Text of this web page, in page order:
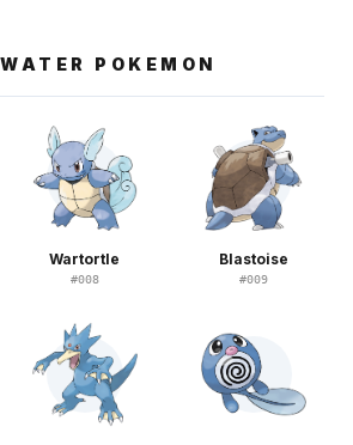
POKEMON
Wartortle
#008
Blastoise
#009